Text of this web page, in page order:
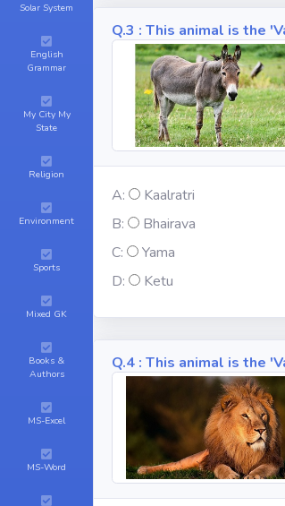
Solar System
English
Grammar
My City My
State
Religion
Environment
Sports
Mixed GK
Books &
Authors
MS-Excel
MS-Word
Q.3 : This animal is the
A:
Kaalratri
B:
Bhairava
C:
Yama
D:
Ketu
Q.4 : This animal is the